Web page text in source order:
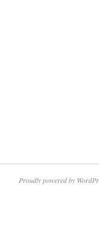
Proudly powered by